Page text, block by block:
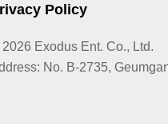
Policy
Exodus Ent. Co., Ltd.
: No. B-2735,